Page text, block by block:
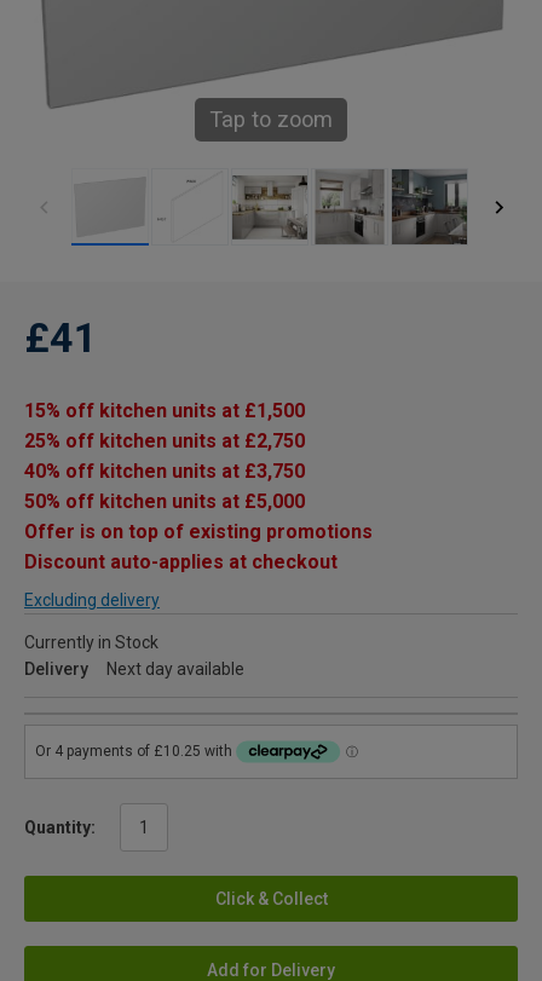
Tap to zoom
£41
15% off kitchen units at £1,500
25% off kitchen units at £2,750
40% off kitchen units at £3,750
50% off kitchen units at £5,000
Offer is on top of existing promotions
Discount auto-applies at checkout
Excluding delivery
Currently in Stock
Delivery
Next day available
Quantity:
Click & Collect
Add for Delivery